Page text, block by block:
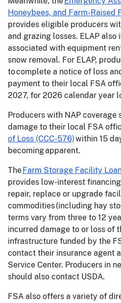
Honeybees, and Farm-Raised
provides eligible producers
and grazing losses. ELAP also
associated with equipment
snow removal. For ELAP,
to complete a notice of loss
payment to their local FSA
2027, for 2026 calendar year
Producers with NAP coverage
damage to their local FSA
of Loss (CCC-576)within 15
becoming apparent.
TheFarm Storage Facility
provides low-interest
repair, replace or upgrade
commodities (including hay
terms vary from three to 12
incurred damage to or loss of
infrastructure funded by the
contact their insurance agent
Service Center. Producers in
should also contact USDA.
FSA also offers a variety of